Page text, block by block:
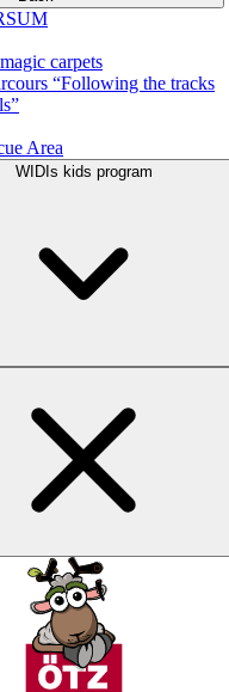
carpets
“Following the tracks
Area
WIDIs kids program